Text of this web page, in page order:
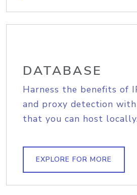
DATABASE
Harness the benefits of
and proxy detection
that you can host locally.
EXPLORE FOR MORE